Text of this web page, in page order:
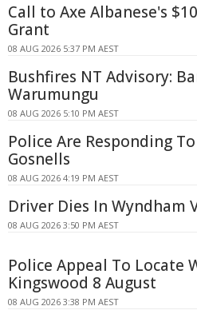
Call to Axe Albanese's
Grant
08 AUG 2026 5:37 PM AEST
Bushfires NT Advisory:
Warumungu
08 AUG 2026 5:10 PM AEST
Police Are Responding
Gosnells
08 AUG 2026 4:19 PM AEST
Driver Dies In Wyndham
08 AUG 2026 3:50 PM AEST
Police Appeal To Locate
Kingswood 8 August
08 AUG 2026 3:38 PM AEST